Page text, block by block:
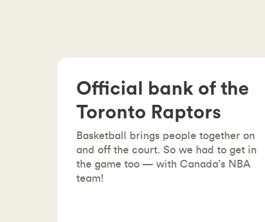
Official bank of the
Toronto Raptors
Basketball brings people together on
and off the court. So we had to get in
the game too — with Canada’s NBA
team!